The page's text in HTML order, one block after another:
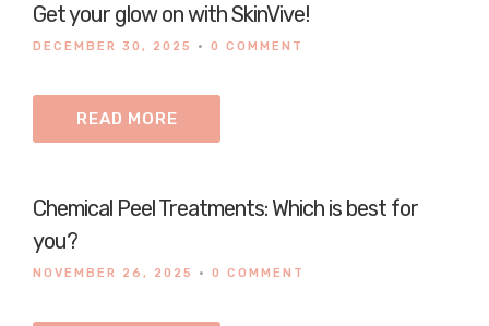
Get your glow on with SkinVive!
DECEMBER 30, 2025 • 0 COMMENT
READ MORE
Chemical Peel Treatments: Which is best for
you?
NOVEMBER 26, 2025 • 0 COMMENT